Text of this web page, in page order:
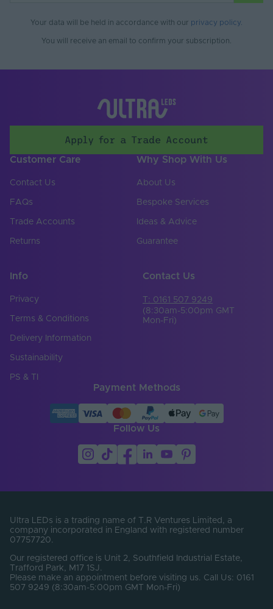
Yes
Input Voltage Min. -
Max (V)
Cable Both Ends
Cable Length (mm)
Chip Type SMD 2835
Copper Foil Weight
Cut Points (mm)
Entry Cable
6.25
LEDs Per Metre
(LEDs/m)
160
Min. Bend Radius
60
(mm)
Product Weight (g) 2340
Width (mm)
Constant Voltage /
Constant Current
Your data will be held in accordance with our privacy policy
You will receive an email to confirm your subscription.
Apply for a Trade Account
Customer Care
Contact Us
FAQs
Trade Accounts
Returns
Why Shop With Us
About Us
Bespoke Services
Ideas & Advice
Guarantee
Info
Privacy
Terms & Conditions
Delivery Information
Sustainability
PS & TI
Contact Us
T: 0161 507 9249
(8:30am-5:00pm GMT
Mon-Fri)
Payment Methods
Follow Us
Ultra LEDs is a trading name of T.R Ventures Limited, a
company incorporated in England with registered number
07757720.
Our registered office is Unit 2, Southfield Industrial Estate,
Trafford Park, M17 1SJ.
Please make an appointment before visiting us. Call Us: 0161
507 9249 (8:30am-5:00pm GMT Mon-Fri)